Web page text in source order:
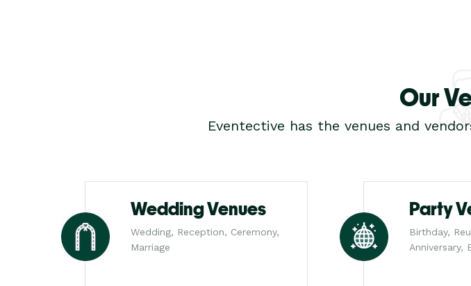
Our
Eventective has the venues and
Wedding Venues
Wedding, Reception, Ceremony,
Marriage
Party
Birthday,
Anniversary,